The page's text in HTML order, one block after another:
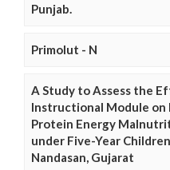
Punjab.
Primolut - N
A Study to Assess the
Instructional Module on
Protein Energy
under Five-Year
Nandasan, Gujarat